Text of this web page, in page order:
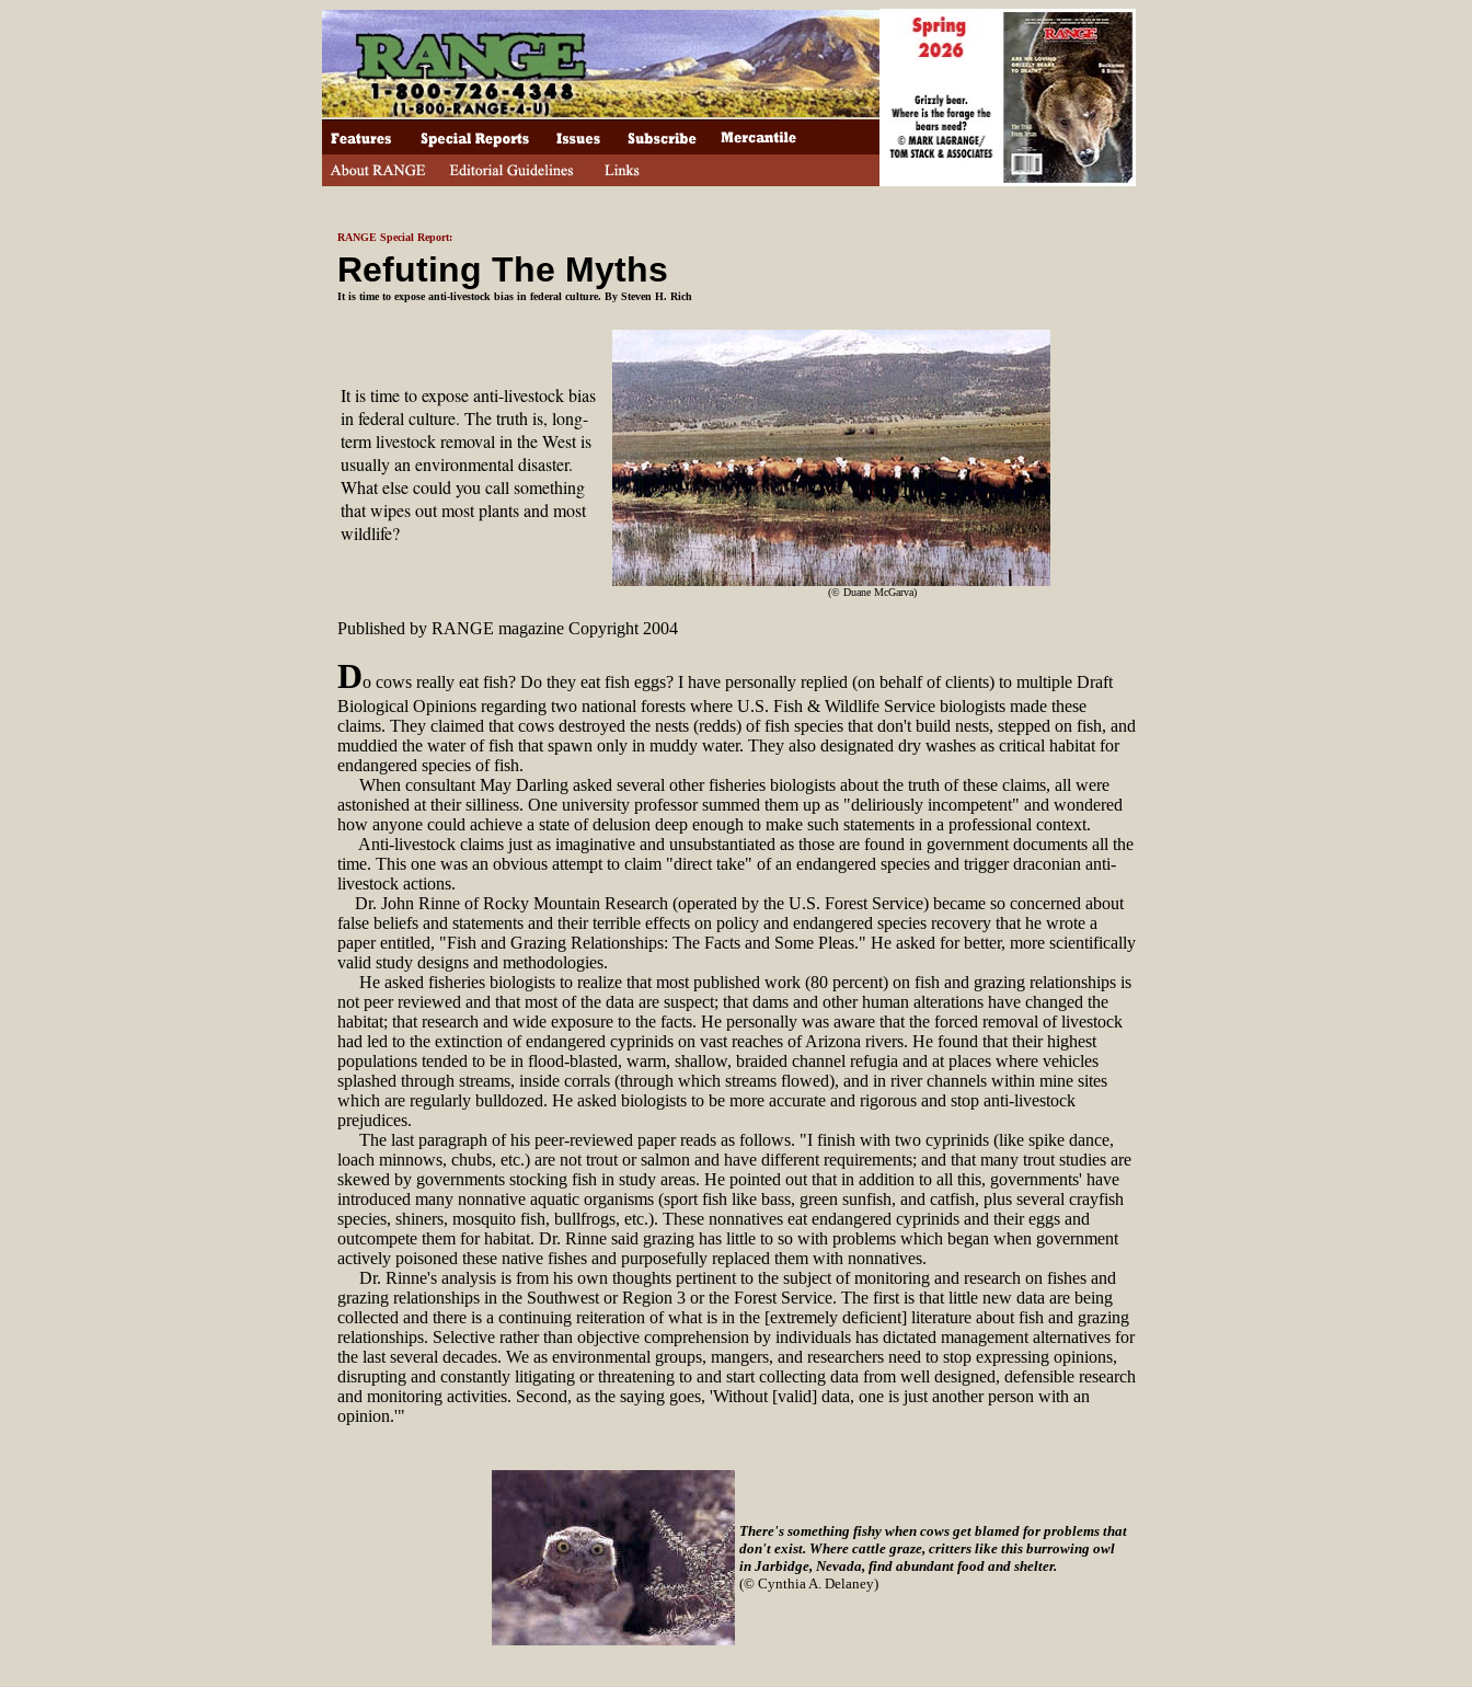
RANGE Special Report:
Refuting The Myths
It is time to expose anti-livestock bias in federal culture. By Steven H. Rich
It is time to expose anti-livestock bias
in federal culture. The truth is, long-
term livestock removal in the West is
usually an environmental disaster.
What else could you call something
that wipes out most plants and most
wildlife?
(© Duane McGarva)
Published by RANGE magazine Copyright 2004
Do cows really eat fish? Do they eat fish eggs? I have personally replied (on behalf of clients) to multiple Draft
Biological Opinions regarding two national forests where U.S. Fish & Wildlife Service biologists made these
claims. They claimed that cows destroyed the nests (redds) of fish species that don't build nests, stepped on fish, and
muddied the water of fish that spawn only in muddy water. They also designated dry washes as critical habitat for
endangered species of fish.
When consultant May Darling asked several other fisheries biologists about the truth of these claims, all were
astonished at their silliness. One university professor summed them up as "deliriously incompetent" and wondered
how anyone could achieve a state of delusion deep enough to make such statements in a professional context.
Anti-livestock claims just as imaginative and unsubstantiated as those are found in government documents all the
time. This one was an obvious attempt to claim "direct take" of an endangered species and trigger draconian anti-
livestock actions.
Dr. John Rinne of Rocky Mountain Research (operated by the U.S. Forest Service) became so concerned about
false beliefs and statements and their terrible effects on policy and endangered species recovery that he wrote a
paper entitled, "Fish and Grazing Relationships: The Facts and Some Pleas." He asked for better, more scientifically
valid study designs and methodologies.
He asked fisheries biologists to realize that most published work (80 percent) on fish and grazing relationships is
not peer reviewed and that most of the data are suspect; that dams and other human alterations have changed the
habitat; that research and wide exposure to the facts. He personally was aware that the forced removal of livestock
had led to the extinction of endangered cyprinids on vast reaches of Arizona rivers. He found that their highest
populations tended to be in flood-blasted, warm, shallow, braided channel refugia and at places where vehicles
splashed through streams, inside corrals (through which streams flowed), and in river channels within mine sites
which are regularly bulldozed. He asked biologists to be more accurate and rigorous and stop anti-livestock
prejudices.
The last paragraph of his peer-reviewed paper reads as follows. "I finish with two cyprinids (like spike dance,
loach minnows, chubs, etc.) are not trout or salmon and have different requirements; and that many trout studies are
skewed by governments stocking fish in study areas. He pointed out that in addition to all this, governments' have
introduced many nonnative aquatic organisms (sport fish like bass, green sunfish, and catfish, plus several crayfish
species, shiners, mosquito fish, bullfrogs, etc.). These nonnatives eat endangered cyprinids and their eggs and
outcompete them for habitat. Dr. Rinne said grazing has little to so with problems which began when government
actively poisoned these native fishes and purposefully replaced them with nonnatives.
Dr. Rinne's analysis is from his own thoughts pertinent to the subject of monitoring and research on fishes and
grazing relationships in the Southwest or Region 3 or the Forest Service. The first is that little new data are being
collected and there is a continuing reiteration of what is in the [extremely deficient] literature about fish and grazing
relationships. Selective rather than objective comprehension by individuals has dictated management alternatives for
the last several decades. We as environmental groups, mangers, and researchers need to stop expressing opinions,
disrupting and constantly litigating or threatening to and start collecting data from well designed, defensible research
and monitoring activities. Second, as the saying goes, 'Without [valid] data, one is just another person with an
opinion.'"
There's something fishy when cows get blamed for problems that
don't exist. Where cattle graze, critters like this burrowing owl
in Jarbidge, Nevada, find abundant food and shelter.
(© Cynthia A. Delaney)